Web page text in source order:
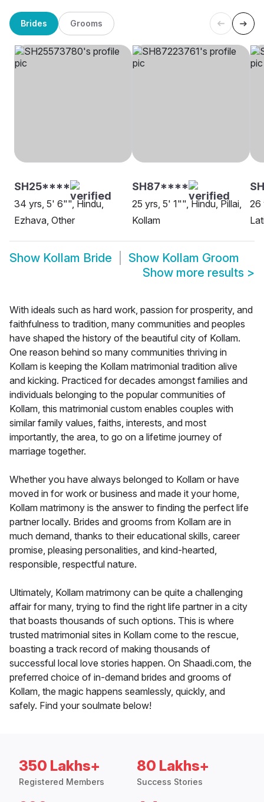
Brides Grooms
SH25****
34 yrs, 5' 6"", Hindu,
Ezhava, Other
SH87****
25 yrs, 5' 1"", Hindu, Pillai,
Kollam
26
Show Kollam Bride Show Kollam Groom
Show more results >
With ideals such as hard work, passion for prosperity, and
faithfulness to tradition, many communities and peoples
have shaped the history of the beautiful city of Kollam.
One reason behind so many communities thriving in
Kollam is keeping the Kollam matrimonial tradition alive
and kicking. Practiced for decades amongst families and
individuals belonging to the popular communities of
Kollam, this matrimonial custom enables couples with
similar family values, faiths, interests, and most
importantly, the area, to go on a lifetime journey of
marriage together.
Whether you have always belonged to Kollam or have
moved in for work or business and made it your home,
Kollam matrimony is the answer to finding the perfect life
partner locally. Brides and grooms from Kollam are in
much demand, thanks to their educational skills, career
promise, pleasing personalities, and kind-hearted,
responsible, respectful nature.
Ultimately, Kollam matrimony can be quite a challenging
affair for many, trying to find the right life partner in a city
that boasts thousands of such options. This is where
trusted matrimonial sites in Kollam come to the rescue,
boasting a track record of making thousands of
successful local love stories happen. On Shaadi.com, the
preferred choice of in-demand brides and grooms of
Kollam, the magic happens seamlessly, quickly, and
safely. Find your soulmate below!
350 Lakhs+
Registered Members
80 Lakhs+
Success Stories